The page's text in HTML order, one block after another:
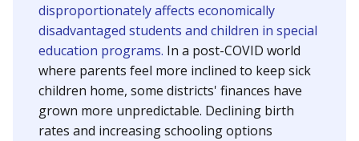
disproportionately affects economically
disadvantaged students and children in special
education programs. In a post-COVID world
where parents feel more inclined to keep sick
children home, some districts' finances have
grown more unpredictable. Declining birth
rates and increasing schooling options